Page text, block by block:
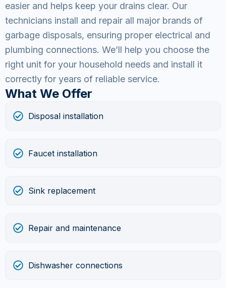
easier and helps keep your drains clear. Our
technicians install and repair all major brands of
garbage disposals, ensuring proper electrical and
plumbing connections. We’ll help you choose the
right unit for your household needs and install it
correctly for years of reliable service.
What We Offer
Disposal installation
Faucet installation
Sink replacement
Repair and maintenance
Dishwasher connections